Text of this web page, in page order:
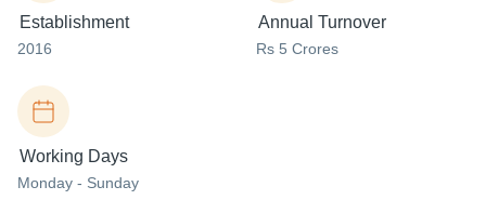
Establishment
2016
Annual Turnover
Rs 5 Crores
Working Days
Monday - Sunday